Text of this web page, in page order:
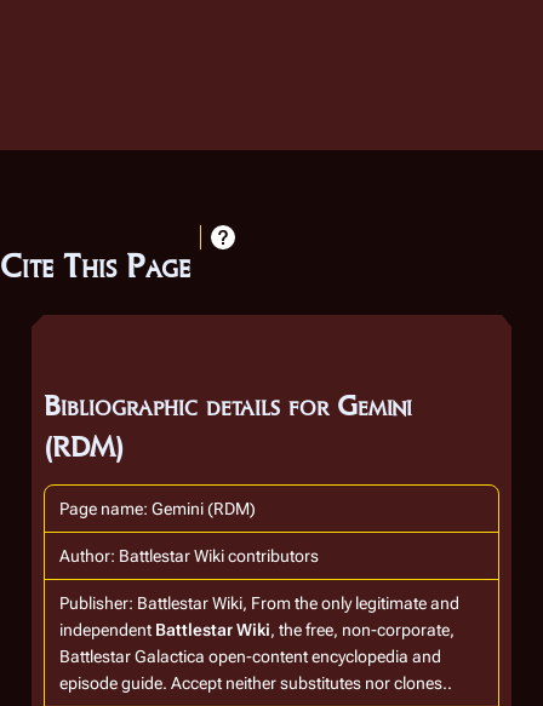
Cite This Page
Bibliographic details for Gemini
(RDM)
Page name: Gemini (RDM)
Author: Battlestar Wiki contributors
Publisher: Battlestar Wiki, From the only legitimate and
independent Battlestar Wiki, the free, non-corporate,
Battlestar Galactica open-content encyclopedia and
episode guide. Accept neither substitutes nor clones..